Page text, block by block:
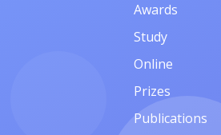
Awards
Study
Online
Prizes
Publications